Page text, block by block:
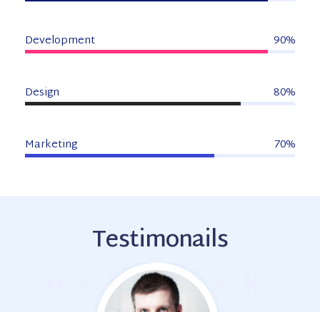
Development 90%
Design 80%
Marketing 70%
osterisk
Testimonails